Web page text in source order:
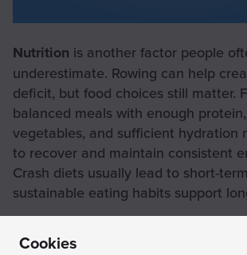
Cookies
Nutrition is another factor people
underestimate. Rowing can help
deficit, but food choices still matter.
balanced meals with enough
vegetables, and sufficient hydration
to recover and maintain consistent
Crash diets usually lead to short-
sustainable eating habits support